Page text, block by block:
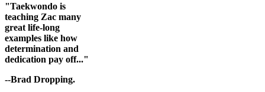
"Taekwondo is
teaching Zac many
great life-long
examples like how
determination and
dedication pay off..."
--Brad Dropping.